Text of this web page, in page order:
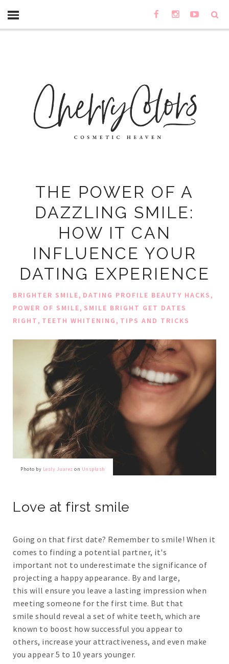
THE POWER OF A
DAZZLING SMILE:
HOW IT CAN
INFLUENCE YOUR
DATING EXPERIENCE
BRIGHTER SMILE, DATING PROFILE BEAUTY HACKS,
POWER OF SMILE, SMILE BRIGHT GET DATES
RIGHT, TEETH WHITENING, TIPS AND TRICKS
Photo by Lesly Juarez on Unsplash
Love at first smile
Going on that first date? Remember to smile! When it
comes to finding a potential partner, it's
important not to underestimate the significance of
projecting a happy appearance. By and large,
this will ensure you leave a lasting impression when
meeting someone for the first time. But that
smile should reveal a set of white teeth, which are
known to boost how successful you appear to
others, increase your attractiveness, and even make
you appear 5 to 10 years younger.